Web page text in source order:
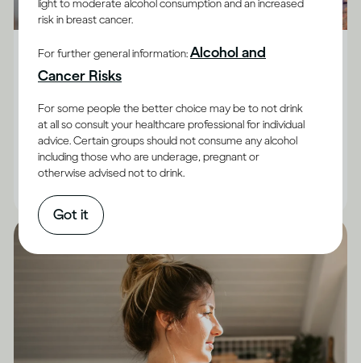
Alcohol X Body
How does drinking affect general health?
adults, and for some it’s best not to drink at all, there
are facts you can keep in mind.
light to moderate alcohol consumption and an increased
risk in breast cancer.
For further general information:Alcohol and
Cancer Risks
For some people the better choice may be to not drink
at all so consult your healthcare professional for individual
advice. Certain groups should not consume any alcohol
including those who are underage, pregnant or
otherwise advised not to drink.
Got it